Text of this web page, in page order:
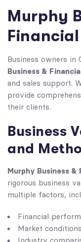
Murphy
Business owners in
Business &
and sales support.
provide
their clients.
Business
and
Murphy Business &
rigorous business
multiple factors,
Financial
Market